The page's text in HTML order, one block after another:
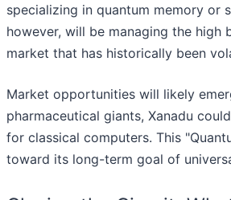
specializing in quantum memory or
however, will be managing the
market that has historically been
Market opportunities will likely
pharmaceutical giants, Xanadu
for classical computers. This
toward its long-term goal of